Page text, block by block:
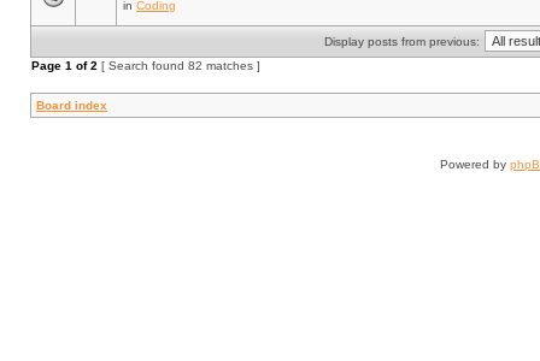
in Coding
Display posts from previous:
Page 1 of2 [ Search found 82 matches ]
Board index
Powered by